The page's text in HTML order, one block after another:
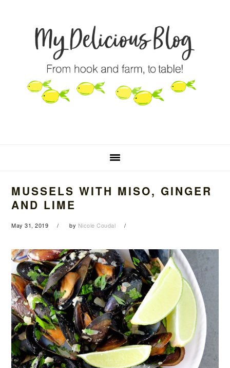
MUSSELS WITH MISO, GINGER
AND LIME
May 31, 2019 by Nicole Coudal